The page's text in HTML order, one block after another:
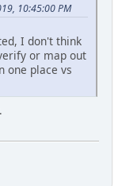
10:45:00 PM
I don't think
or map out
one place vs